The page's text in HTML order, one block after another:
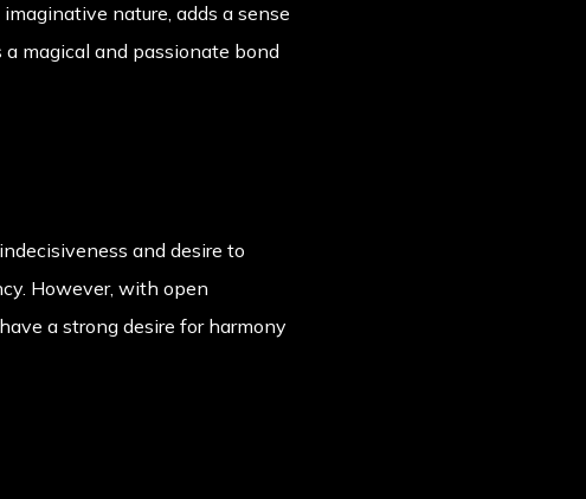
nature, adds a sense
magical and passionate bond
and desire to
However, with open
a strong desire for harmony